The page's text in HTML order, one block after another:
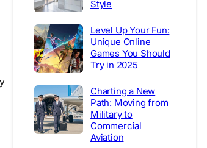
Style
Level Up Your Fun:
Unique Online
Games You Should
Try in 2025
Charting a New
Path: Moving from
Military to
Commercial
Aviation